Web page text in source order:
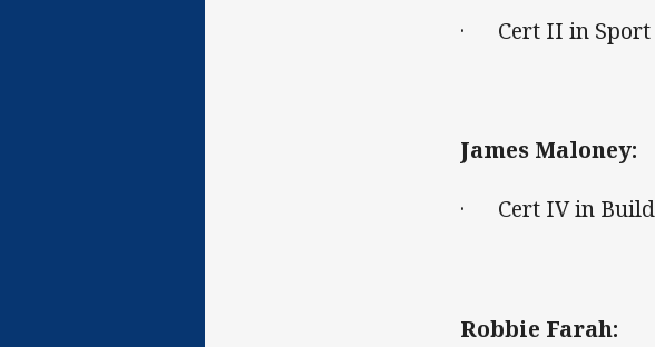
· Cert II in Sport
James Maloney:
· Cert IV in
Robbie Farah: